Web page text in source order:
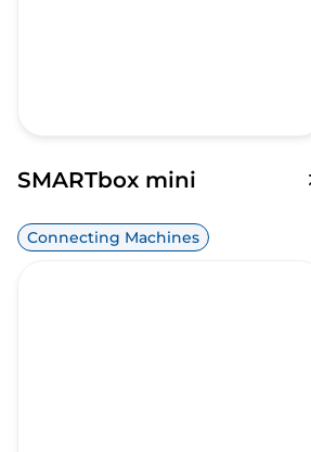
SMARTbox mini
Connecting Machines